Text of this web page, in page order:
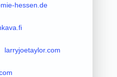
hessen.de
larryjoetaylor.com